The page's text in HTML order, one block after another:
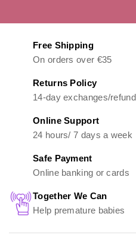
Free Shipping
On orders over €35
Returns Policy
14-day exchanges/refund
Online Support
24 hours/ 7 days a week
Safe Payment
Online banking or cards
Together We Can
Help premature babies